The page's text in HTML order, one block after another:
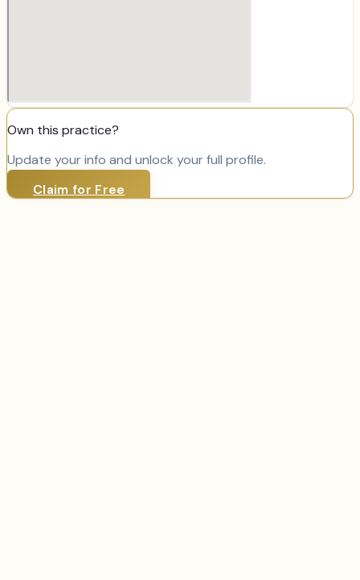
Own this practice?
Update your info and unlock your full profile.
Claim for Free